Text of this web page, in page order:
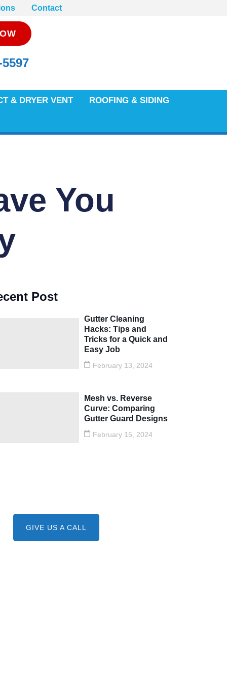
Contact
& DRYER VENT ROOFING & SIDING
You
Post
Gutter Cleaning
Hacks: Tips and
Tricks for a Quick and
Easy Job
February 13, 2024
Mesh vs. Reverse
Curve: Comparing
Gutter Guard Designs
February 15, 2024
GIVE US A CALL